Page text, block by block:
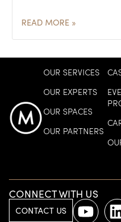
READ MORE »
OUR SERVICES
OUR EXPERTS
OUR SPACES
OUR PARTNERS
CONNECT WITH US
CONTACT US